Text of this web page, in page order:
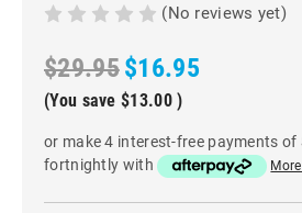
(No reviews yet)
$29.95$16.95
(You save $13.00 )
or make 4 interest-free payments of
fortnightly with